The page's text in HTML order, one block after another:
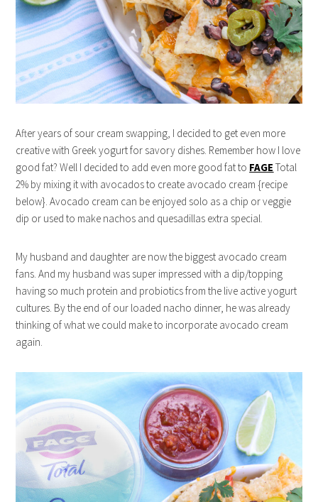
After years of sour cream swapping, I decided to get even more
creative with Greek yogurt for savory dishes. Remember how I love
good fat? Well I decided to add even more good fat to FAGE Total
2% by mixing it with avocados to create avocado cream {recipe
below}. Avocado cream can be enjoyed solo as a chip or veggie
dip or used to make nachos and quesadillas extra special.
My husband and daughter are now the biggest avocado cream
fans. And my husband was super impressed with a dip/topping
having so much protein and probiotics from the live active yogurt
cultures. By the end of our loaded nacho dinner, he was already
thinking of what we could make to incorporate avocado cream
again.